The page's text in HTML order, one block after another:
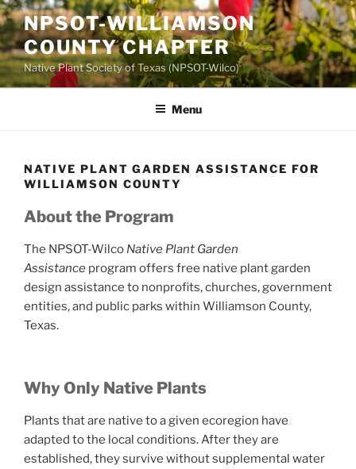
Skip
to
content
NPSOT-WILLIAMSON
COUNTY CHAPTER
Native Plant Society of Texas (NPSOT-Wilco)
Menu
NATIVE PLANT GARDEN ASSISTANCE FOR
WILLIAMSON COUNTY
About the Program
The NPSOT-Wilco Native Plant Garden
Assistance program offers free native plant garden
design assistance to nonprofits, churches, government
entities, and public parks within Williamson County,
Texas.
Why Only Native Plants
Plants that are native to a given ecoregion have
adapted to the local conditions. After they are
established, they survive without supplemental water